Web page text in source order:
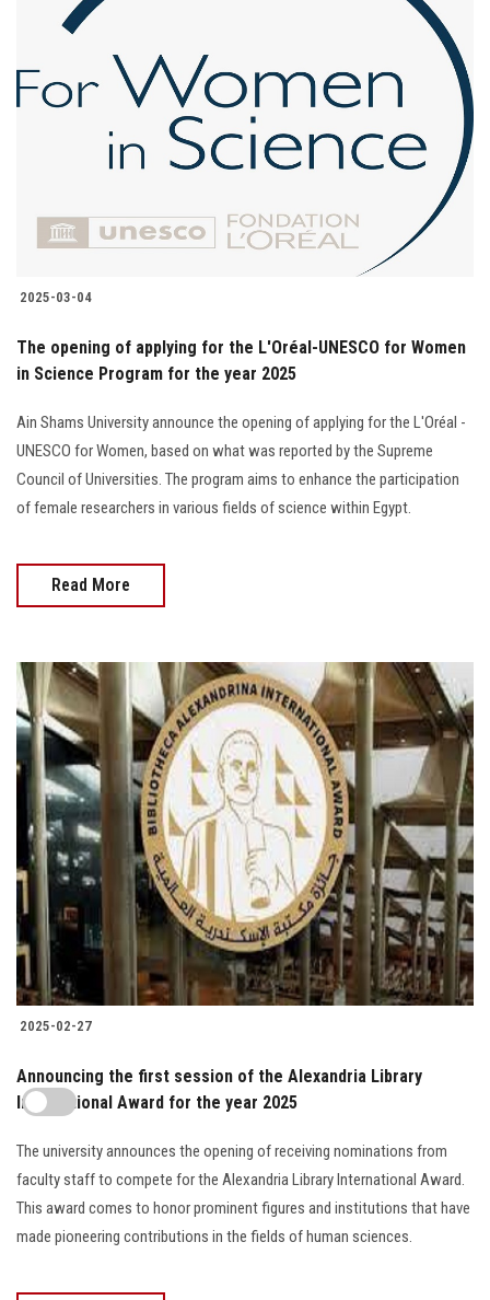
2025-03-04
The opening of applying for the L'Oréal-UNESCO for Women
in Science Program for the year 2025
Ain Shams University announce the opening of applying for the L'Oréal -
UNESCO for Women, based on what was reported by the Supreme
Council of Universities. The program aims to enhance the participation
of female researchers in various fields of science within Egypt.
Read More
2025-02-27
Announcing the first session of the Alexandria Library
International Award for the year 2025
The university announces the opening of receiving nominations from
faculty staff to compete for the Alexandria Library International Award.
This award comes to honor prominent figures and institutions that have
made pioneering contributions in the fields of human sciences.